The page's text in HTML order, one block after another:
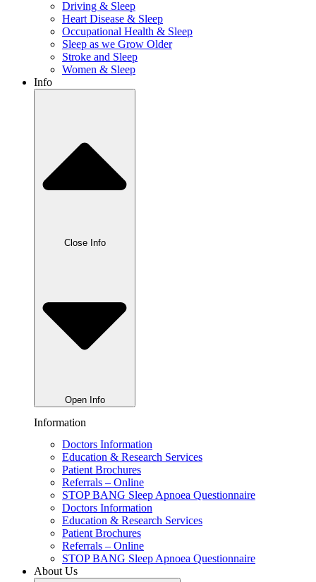
Driving & Sleep
Heart Disease & Sleep
Occupational Health & Sleep
Sleep as we Grow Older
Stroke and Sleep
Women & Sleep
Info
Close Info
Open Info
Information
Doctors Information
Education & Research Services
Patient Brochures
Referrals – Online
STOP BANG Sleep Apnoea Questionnaire
Doctors Information
Education & Research Services
Patient Brochures
Referrals – Online
STOP BANG Sleep Apnoea Questionnaire
About Us